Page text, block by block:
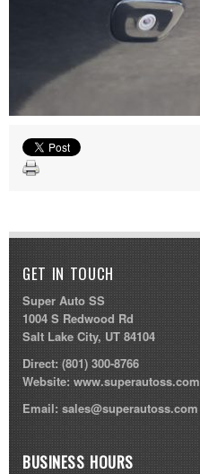
GET IN TOUCH
Super Auto SS
1004 S Redwood Rd
Salt Lake City, UT 84104
Direct:(801) 300-8766
Website:www.superautoss.com
Email: sales@superautoss.com
BUSINESS HOURS